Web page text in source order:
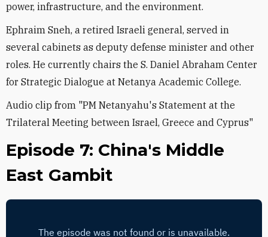
power, infrastructure, and the environment.
Ephraim Sneh, a retired Israeli general, served in
several cabinets as deputy defense minister and other
roles. He currently chairs the S. Daniel Abraham Center
for Strategic Dialogue at Netanya Academic College.
Audio clip from "PM Netanyahu's Statement at the
Trilateral Meeting between Israel, Greece and Cyprus"
Episode 7: China's Middle
East Gambit